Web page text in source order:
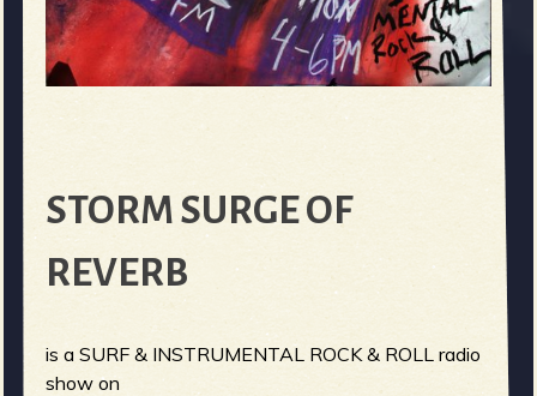
STORM SURGE OF
REVERB
is a SURF & INSTRUMENTAL ROCK & ROLL radio
show on